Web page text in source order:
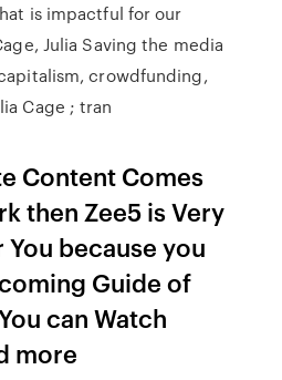
is impactful for our
Julia Saving the media
crowdfunding,
Cage ; tran
Content Comes
then Zee5 is Very
because you
Guide of
can Watch
more